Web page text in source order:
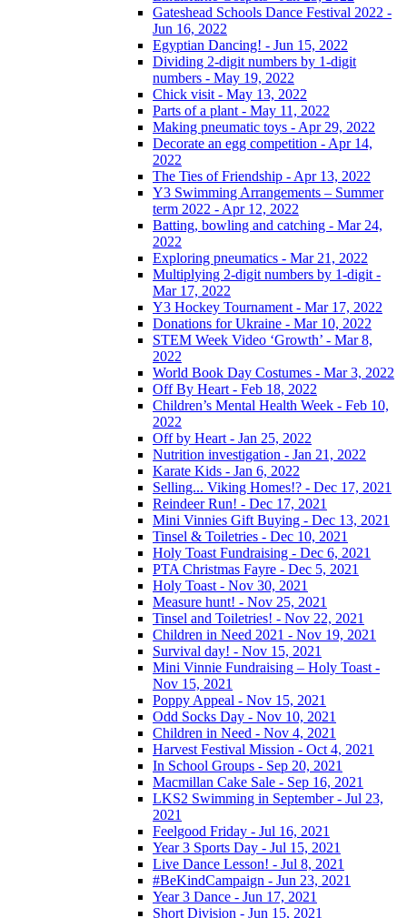
Gateshead Schools Dance Festival 2022 -
Jun 16, 2022
Egyptian Dancing! - Jun 15, 2022
Dividing 2-digit numbers by 1-digit
numbers - May 19, 2022
Chick visit - May 13, 2022
Parts of a plant - May 11, 2022
Making pneumatic toys - Apr 29, 2022
Decorate an egg competition - Apr 14,
2022
The Ties of Friendship - Apr 13, 2022
Y3 Swimming Arrangements – Summer
term 2022 - Apr 12, 2022
Batting, bowling and catching - Mar 24,
2022
Exploring pneumatics - Mar 21, 2022
Multiplying 2-digit numbers by 1-digit -
Mar 17, 2022
Y3 Hockey Tournament - Mar 17, 2022
Donations for Ukraine - Mar 10, 2022
STEM Week Video ‘Growth’ - Mar 8,
2022
World Book Day Costumes - Mar 3, 2022
Off By Heart - Feb 18, 2022
Children’s Mental Health Week - Feb 10,
2022
Off by Heart - Jan 25, 2022
Nutrition investigation - Jan 21, 2022
Karate Kids - Jan 6, 2022
Selling... Viking Homes!? - Dec 17, 2021
Reindeer Run! - Dec 17, 2021
Mini Vinnies Gift Buying - Dec 13, 2021
Tinsel & Toiletries - Dec 10, 2021
Holy Toast Fundraising - Dec 6, 2021
PTA Christmas Fayre - Dec 5, 2021
Holy Toast - Nov 30, 2021
Measure hunt! - Nov 25, 2021
Tinsel and Toiletries! - Nov 22, 2021
Children in Need 2021 - Nov 19, 2021
Survival day! - Nov 15, 2021
Mini Vinnie Fundraising – Holy Toast -
Nov 15, 2021
Poppy Appeal - Nov 15, 2021
Odd Socks Day - Nov 10, 2021
Children in Need - Nov 4, 2021
Harvest Festival Mission - Oct 4, 2021
In School Groups - Sep 20, 2021
Macmillan Cake Sale - Sep 16, 2021
LKS2 Swimming in September - Jul 23,
2021
Feelgood Friday - Jul 16, 2021
Year 3 Sports Day - Jul 15, 2021
Live Dance Lesson! - Jul 8, 2021
#BeKindCampaign - Jun 23, 2021
Year 3 Dance - Jun 17, 2021
Short Division - Jun 15, 2021